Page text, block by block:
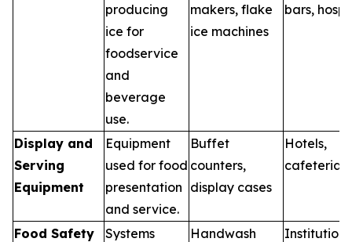
producing
ice for
foodservice
and
beverage
use.
makers, flake
ice machines
bars,
Display and
Serving
Equipment
Equipment
used for food
presentation
and service.
Buffet
counters,
display cases
Hotels,
cafeterias
Food Safety
Systems
Handwash